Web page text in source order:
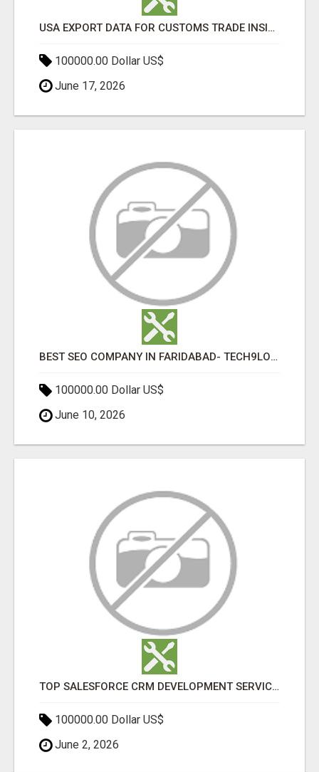
USA EXPORT DATA FOR CUSTOMS TRADE INSIGHTS BY IMPORT GLOBALS
100000.00 Dollar US$
June 17, 2026
BEST SEO COMPANY IN FARIDABAD- TECH9LOGY CREATORS
100000.00 Dollar US$
June 10, 2026
TOP SALESFORCE CRM DEVELOPMENT SERVICES COMPANY IN INDIA
100000.00 Dollar US$
June 2, 2026